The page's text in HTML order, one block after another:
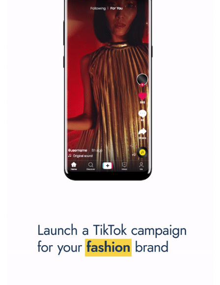
Why is it worth following Newsfeed.org? Find out what we are
and writing about and learn how an online magazine can help
make your work easier....more...